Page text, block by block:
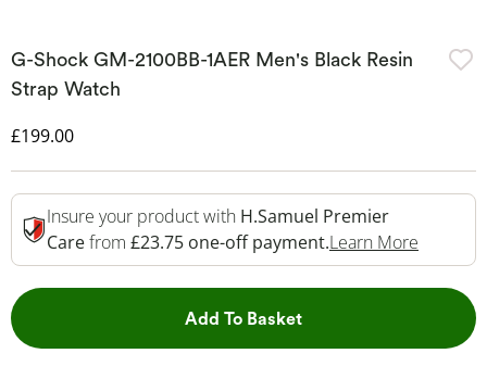
G-Shock GM-2100BB-1AER Men's Black Resin
Strap Watch
Discounted Price
£199.00
Insure your product with H.Samuel Premier
Carefrom £23.75 one-off payment.Learn More
Add To BasketThis Action will open